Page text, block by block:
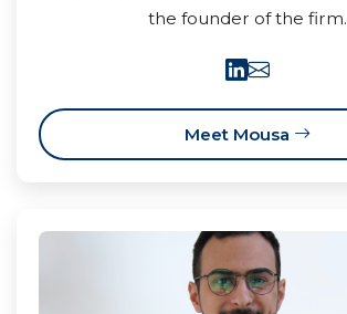
the founder of the firm.
Meet Mousa